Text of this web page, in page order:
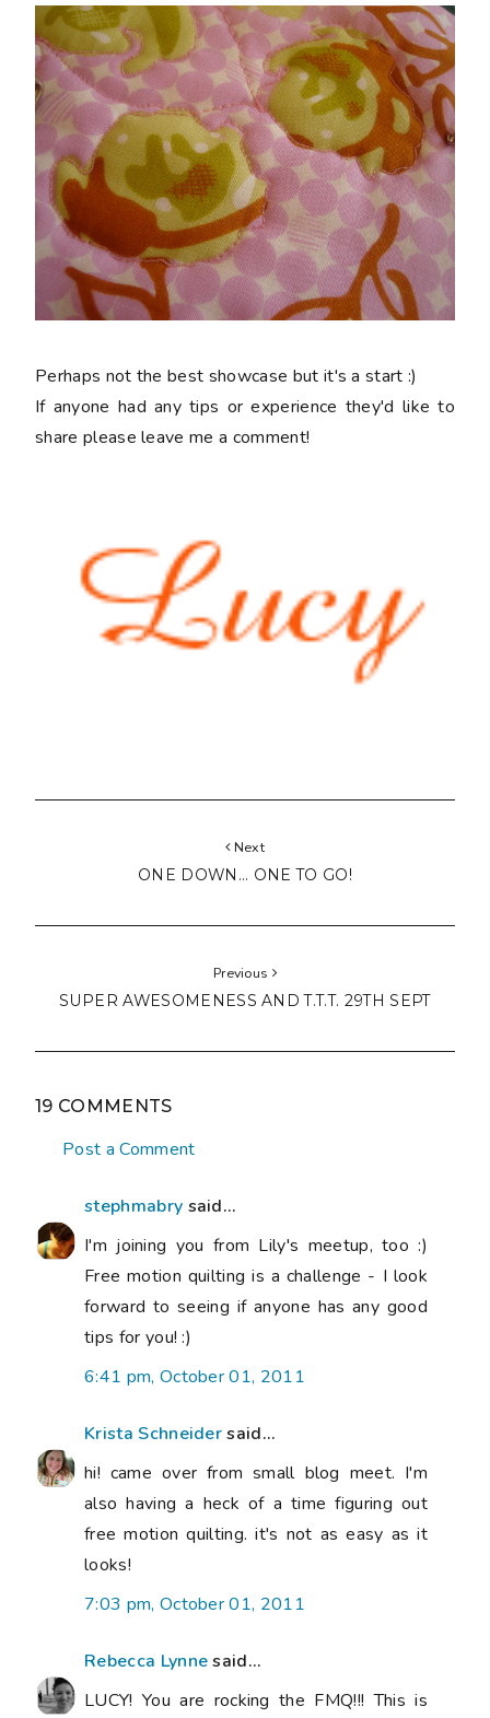
Perhaps not the best showcase but it's a start :)
If anyone had any tips or experience they'd like to
share please leave me a comment!
Next
ONE DOWN... ONE TO GO!
Previous
SUPER AWESOMENESS AND T.T.T. 29TH SEPT
19 COMMENTS
Post a Comment
stephmabry said...
I'm joining you from Lily's meetup, too :)
Free motion quilting is a challenge - I look
forward to seeing if anyone has any good
tips for you! :)
6:41 pm, October 01, 2011
Krista Schneidersaid...
hi! came over from small blog meet. I'm
also having a heck of a time figuring out
free motion quilting. it's not as easy as it
looks!
7:03 pm, October 01, 2011
Rebecca Lynnesaid...
LUCY! You are rocking the FMQ!!! This is